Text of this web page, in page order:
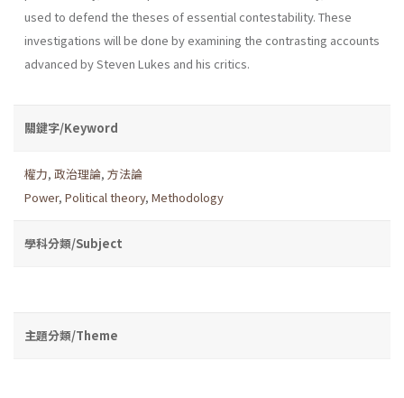
used to defend the theses of essential contestability. These
investigations will be done by examining the contrasting accounts
advanced by Steven Lukes and his critics.
關鍵字/Keyword
權力, 政治理論, 方法論
Power, Political theory, Methodology
學科分類/Subject
主題分類/Theme